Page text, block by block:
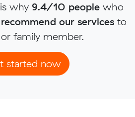
why 9.4/10 peoplewho
recommend our services to
family member.
started now